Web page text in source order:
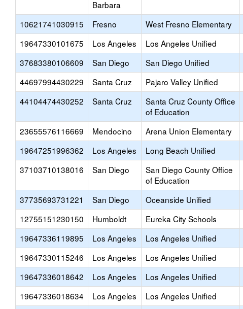
Barbara
10621741030915 Fresno West Fresno Elementary
19647330101675
Los Angeles Los Angeles Unified
37683380106609
San Diego San Diego Unified
44697994430229
Santa Cruz Pajaro Valley Unified
44104474430252
Santa Cruz
Santa Cruz County Office
of Education
23655576116669 Mendocino Arena Union Elementary
19647251996362
Los Angeles Long Beach Unified
37103710138016
San Diego
San Diego County Office
of Education
37735693731221 San Diego Oceanside Unified
12755151230150
Humboldt Eureka City Schools
19647336119895
Los Angeles Los Angeles Unified
19647330115246
Los Angeles Los Angeles Unified
19647336018642
Los Angeles Los Angeles Unified
19647336018634
Los Angeles Los Angeles Unified